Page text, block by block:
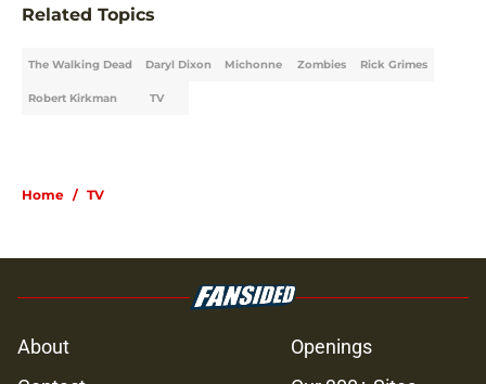
Related Topics
The Walking Dead Daryl Dixon Michonne Zombies Rick Grimes
Robert Kirkman TV
Home / TV
About
Openings